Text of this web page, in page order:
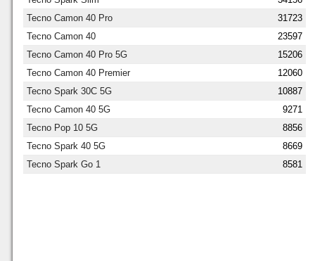
Tecno Camon 40 Pro
31723
Tecno Camon 40
23597
Tecno Camon 40 Pro 5G
15206
Tecno Camon 40 Premier
12060
Tecno Spark 30C 5G
10887
Tecno Camon 40 5G
9271
Tecno Pop 10 5G
8856
Tecno Spark 40 5G
8669
Tecno Spark Go 1
8581